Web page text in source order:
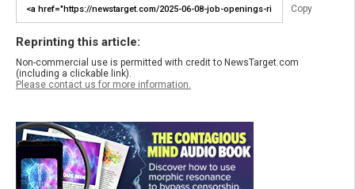
Copy
Reprinting this article:
Non-commercial use is permitted with credit to NewsTarget.com
(including a clickable link).
Please contact us for more information.